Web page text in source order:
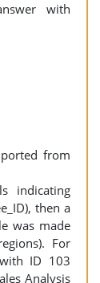
with
from
indicating
then a
was made
For
ID 103
Analysis